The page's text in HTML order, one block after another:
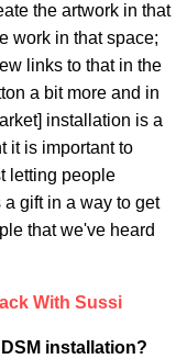
the artwork in that
work in that space;
links to that in the
a bit more and in
installation is a
it is important to
letting people
gift in a way to get
that we've heard
With Sussi
installation?